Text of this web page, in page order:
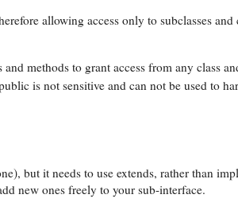
allowing access only to subclasses and
methods to grant access from any class
is not sensitive and can not be used to
but it needs to use extends, rather than
new ones freely to your sub-interface.